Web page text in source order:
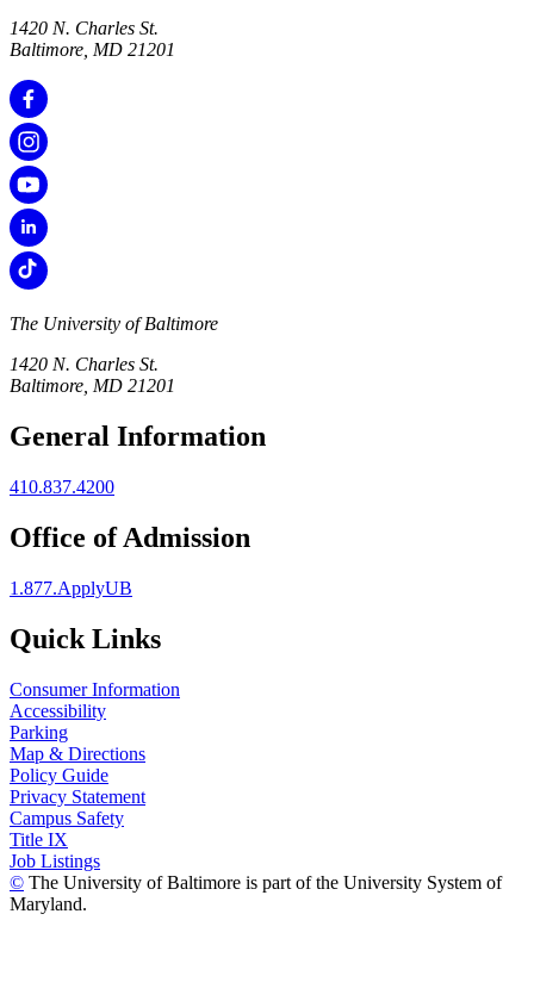
1420 N. Charles St.
Baltimore, MD 21201
The University of Baltimore
1420 N. Charles St.
Baltimore, MD 21201
General Information
410.837.4200
Office of Admission
1.877.ApplyUB
Quick Links
Consumer Information
Accessibility
Parking
Map & Directions
Policy Guide
Privacy Statement
Campus Safety
Title IX
Job Listings
© The University of Baltimore is part of the University System of
Maryland.